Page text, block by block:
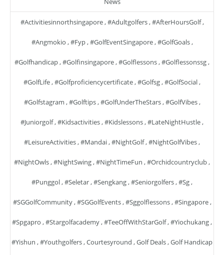
#activitiesinnorthsingapore,#adultgolfers,#AfterHoursGolf,
#angmokio ,#fyp,#GolfEventSingapore,#GolfGoals,
#golfhandicap ,#golfinsingapore ,#golflessons ,#golflessonssg ,
#GolfLife ,#golfproficiencycertificate ,#golfsg ,#GolfSocial ,
#golfstagram ,#golftips,#GolfUnderTheStars,#GolfVibes,
#juniorgolf,#kidsactivities ,#kidslessons ,#LateNightHustle ,
#LeisureActivities ,#mandai ,#NightGolf,#NightGolfVibes ,
#NightOwls ,#NightSwing ,#NightTimeFun ,#orchidcountryclub ,
#punggol ,#seletar ,#sengkang ,#seniorgolfers ,#sg ,
#SGGolfCommunity,#SGGolfEvents,#sggolflessons,#singapore,
#spgapro ,#stargolfacademy ,#TeeOffWithStarGolf,#yiochukang ,
#yishun ,#youthgolfers ,Courtesyround ,Golf Deals ,Golf Handicap